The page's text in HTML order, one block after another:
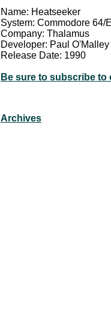
Name: Heatseeker
System: Commodore 64/
Company: Thalamus
Developer: Paul O'Malley
Release Date: 1990
Be sure to subscribe to
Archives